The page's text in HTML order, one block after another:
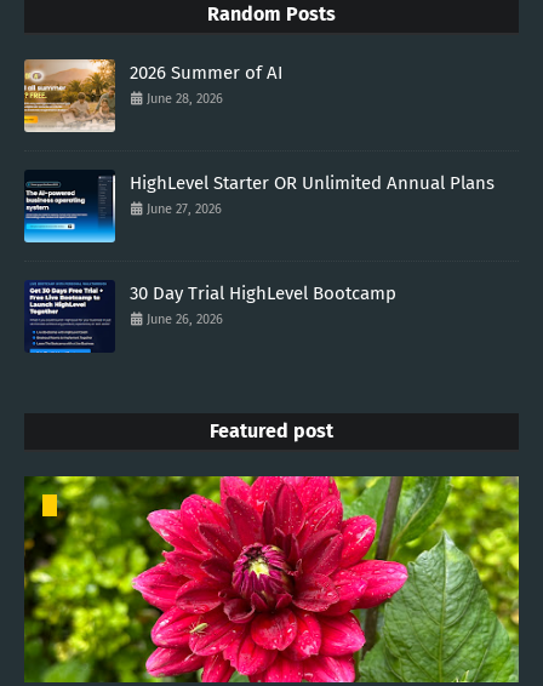
Random Posts
2026 Summer of AI
June 28, 2026
HighLevel Starter OR Unlimited Annual Plans
June 27, 2026
30 Day Trial HighLevel Bootcamp
June 26, 2026
Featured post